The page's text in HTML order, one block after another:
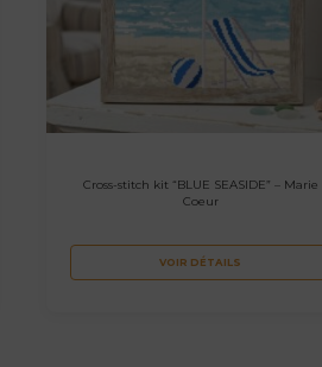
Cross-stitch kit “BLUE SEASIDE” – Marie
Coeur
VOIR DÉTAILS